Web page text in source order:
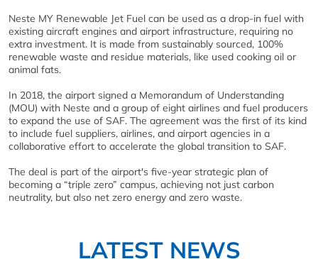
Neste MY Renewable Jet Fuel can be used as a drop-in fuel with
existing aircraft engines and airport infrastructure, requiring no
extra investment. It is made from sustainably sourced, 100%
renewable waste and residue materials, like used cooking oil or
animal fats.
In 2018, the airport signed a Memorandum of Understanding
(MOU) with Neste and a group of eight airlines and fuel producers
to expand the use of SAF. The agreement was the first of its kind
to include fuel suppliers, airlines, and airport agencies in a
collaborative effort to accelerate the global transition to SAF.
The deal is part of the airport's five-year strategic plan of
becoming a “triple zero” campus, achieving not just carbon
neutrality, but also net zero energy and zero waste.
LATEST NEWS